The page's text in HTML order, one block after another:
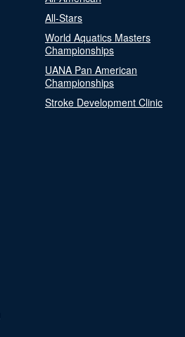
All-Stars
World Aquatics Masters
Championships
UANA Pan American
Championships
Stroke Development Clinic